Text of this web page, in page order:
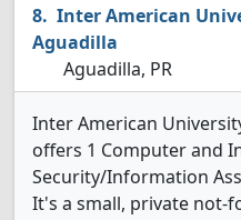
Inter American
Aguadilla
Aguadilla, PR
Inter American
offers 1 Computer and
Security/Information
It's a small, private not-